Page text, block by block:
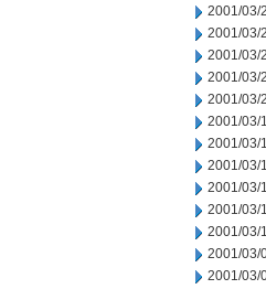
2001/03/
2001/03/
2001/03/
2001/03/
2001/03/
2001/03/
2001/03/
2001/03/
2001/03/
2001/03/
2001/03/
2001/03/
2001/03/